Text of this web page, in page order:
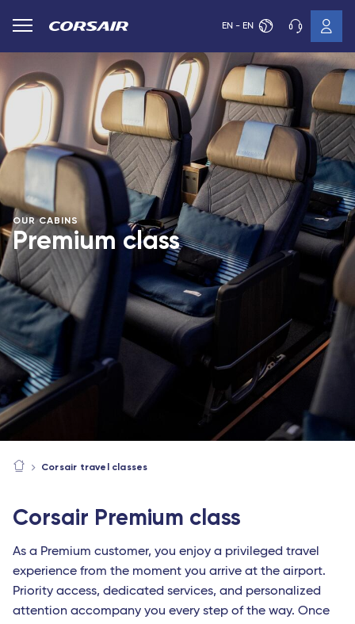
EN - EN
OUR CABINS
Premium class
Corsair travel classes
Corsair Premium class
As a Premium customer, you enjoy a privileged travel
experience from the moment you arrive at the airport.
Priority access, dedicated services, and personalized
attention accompany you every step of the way. Once